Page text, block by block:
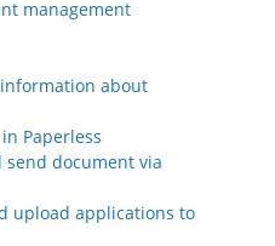
management
about
Paperless
send document via
upload applications to